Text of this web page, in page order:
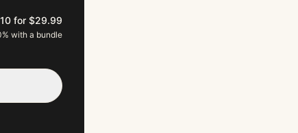
10 for $29.99
with a bundle